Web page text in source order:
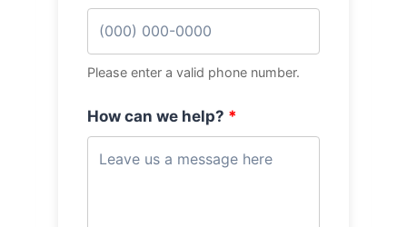
Please enter a valid phone number.
How can we help? *